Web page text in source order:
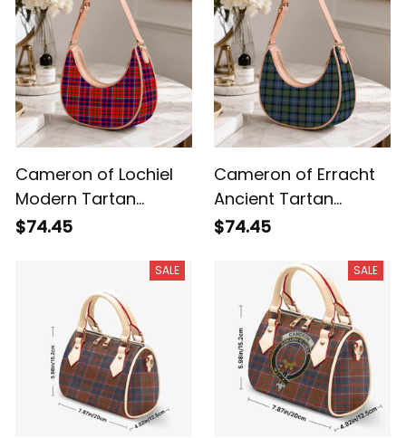
Cameron of Lochiel
Modern Tartan
Crossbody Leather
$74.45
Cameron of Erracht
Ancient Tartan
Crossbody Leather
$74.45
SALE SALE